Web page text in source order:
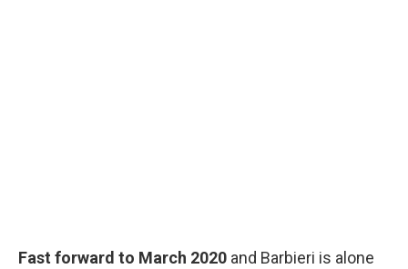
Fast forward to March 2020 and Barbieri is alone